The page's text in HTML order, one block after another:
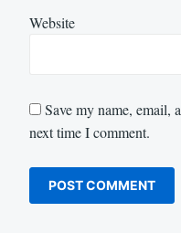
Website
Save my name, email,
next time I comment.